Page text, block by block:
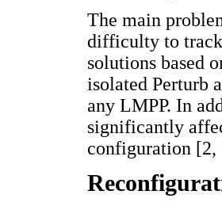
The main
difficulty to
solutions based
isolated Perturb
any LMPP. In
significantly
configuration [2,